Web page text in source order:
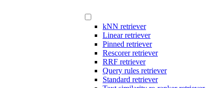
kNN retriever
Linear retriever
Pinned retriever
Rescorer retriever
RRF retriever
Query rules retriever
Standard retriever